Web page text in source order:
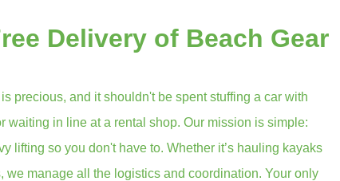
Delivery of Beach Gear
precious, and it shouldn't be spent stuffing a car with
waiting in line at a rental shop. Our mission is simple:
lifting so you don't have to. Whether it’s hauling kayaks
we manage all the logistics and coordination. Your only